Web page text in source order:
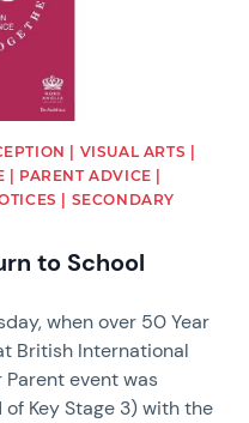
| VISUAL ARTS |
| PARENT ADVICE |
| SECONDARY
to School
when over 50 Year
British International
Parent event was
Key Stage 3) with the